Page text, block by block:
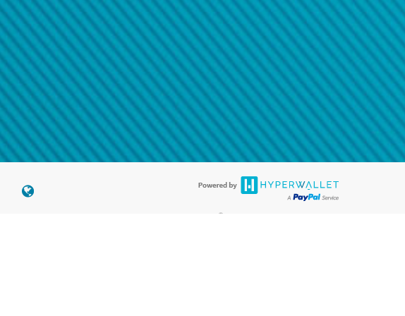
tohw-spam@paypal.com
a screenshot of it in your email.
you know we received it.
everywhere Visa debit cards are accepted. The Hyperwallet Visa ®Prepaid Card is issued by PACE